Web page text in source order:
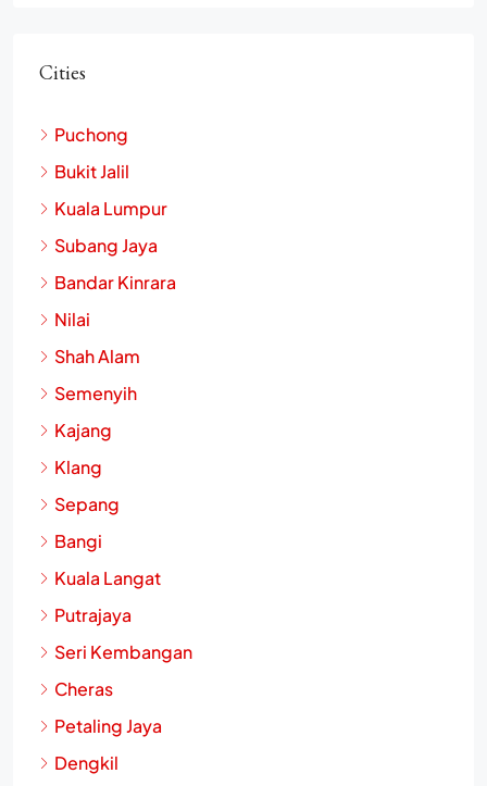
Cities
Puchong
Bukit Jalil
Kuala Lumpur
Subang Jaya
Bandar Kinrara
Nilai
Shah Alam
Semenyih
Kajang
Klang
Sepang
Bangi
Kuala Langat
Putrajaya
Seri Kembangan
Cheras
Petaling Jaya
Dengkil